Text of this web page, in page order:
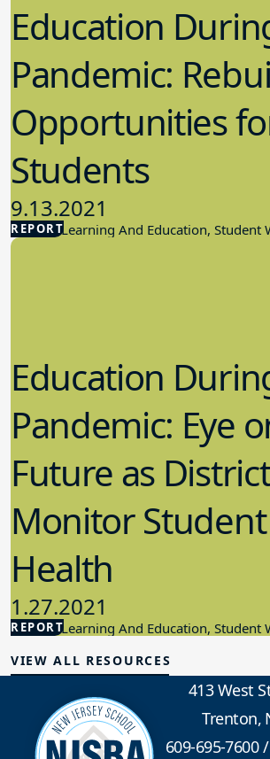
REPORT
Education
Pandemic:
Opportunities
Students
9.13.2021
Student Learning And Education, Student
REPORT
Education
Pandemic: Eye
Future as
Monitor
Health
1.27.2021
Student Learning And Education, Student
VIEW ALL RESOURCES
413 West
Trenton,
609-695-7600/